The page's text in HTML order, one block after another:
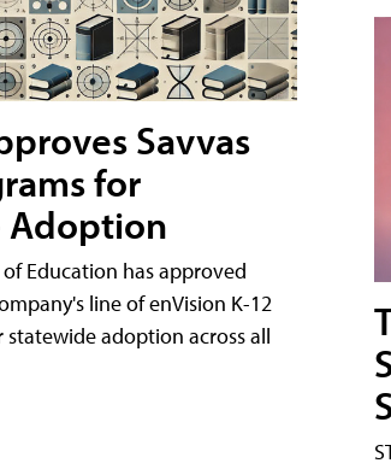
Savvas
for
Adoption
Education has approved
line of enVision K-12
adoption across all